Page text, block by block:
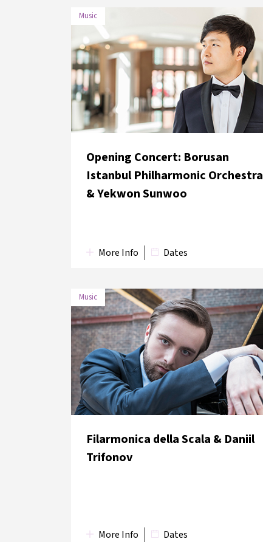
Music
Opening Concert: Borusan
Istanbul Philharmonic Orchestra
& Yekwon Sunwoo
More Info Dates
DATE VENUE
27 May
2018
Lütfi Kırdar Convention and
Exhibition Centre
Music
Filarmonica della Scala & Daniil
Trifonov
More Info Dates
DATE VENUE
30 May
2018
Boğaziçi University Albert
Long Hall